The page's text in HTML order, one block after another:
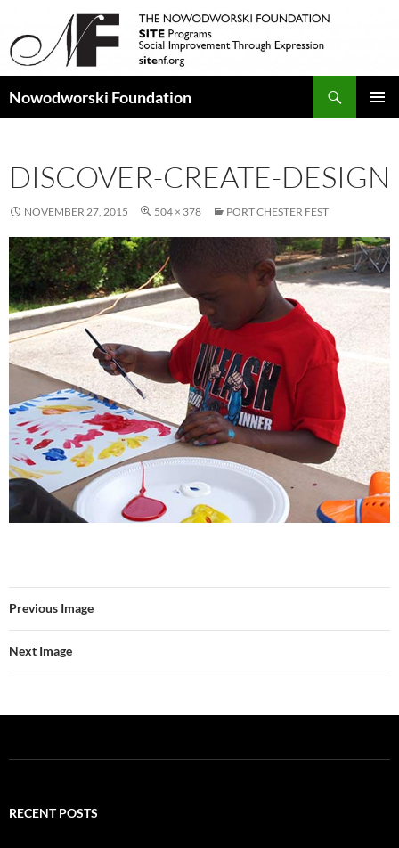
Nowodworski Foundation
DISCOVER-CREATE-DESIGN
NOVEMBER 27, 2015 504 × 378 PORT CHESTER FEST
Previous Image
Next Image
RECENT POSTS